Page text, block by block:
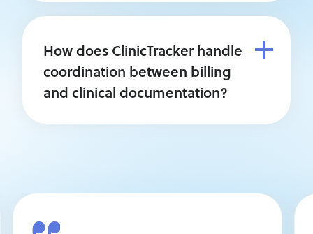
How does ClinicTracker handle
coordination between billing
and clinical documentation?